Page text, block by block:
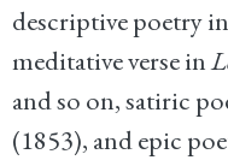
descriptive poetry
meditative verse in
and so on, satiric
(1853), and epic